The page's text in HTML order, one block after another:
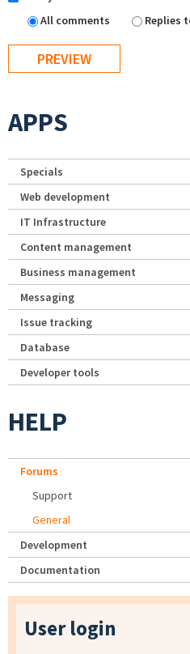
All comments
Replies
APPS
Specials
Web development
IT Infrastructure
Content management
Business management
Messaging
Issue tracking
Database
Developer tools
HELP
Forums
Support
General
Development
Documentation
User login